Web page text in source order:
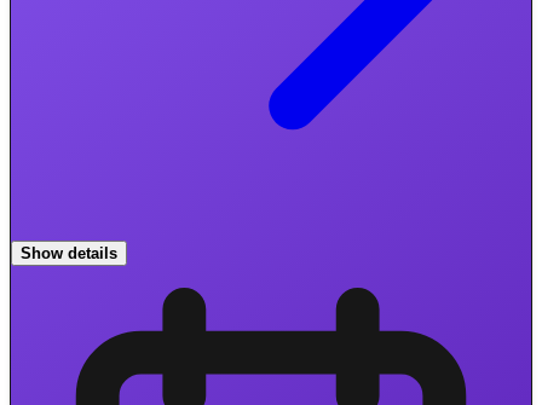
Show details